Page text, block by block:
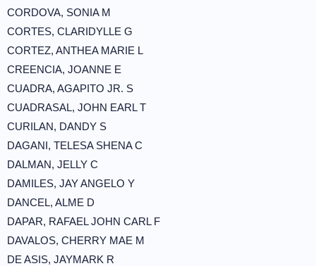
CORDOVA, SONIA M
CORTES, CLARIDYLLE G
CORTEZ, ANTHEA MARIE L
CREENCIA, JOANNE E
CUADRA, AGAPITO JR. S
CUADRASAL, JOHN EARL T
CURILAN, DANDY S
DAGANI, TELESA SHENA C
DALMAN, JELLY C
DAMILES, JAY ANGELO Y
DANCEL, ALME D
DAPAR, RAFAEL JOHN CARL F
DAVALOS, CHERRY MAE M
DE ASIS, JAYMARK R